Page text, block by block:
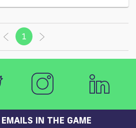
1 (current)
IN THE GAME